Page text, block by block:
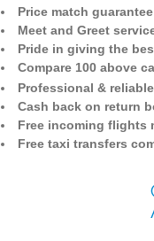
Price match guarantee
Meet and Greet
Pride in giving the
Compare 100 above
Professional &
Cash back on return
Free incoming flights
Free taxi transfers